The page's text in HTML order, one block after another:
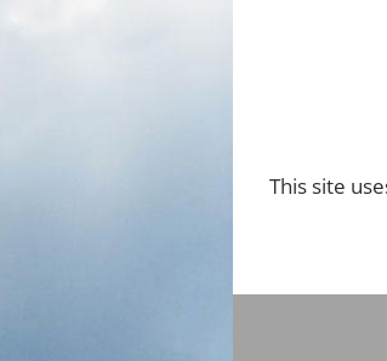
This site